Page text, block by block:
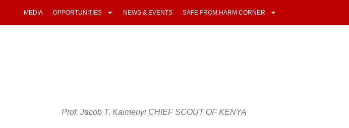
MEDIA OPPORTUNITIES NEWS & EVENTS SAFE FROM HARM CORNER
Prof. Jacob T. Kaimenyi CHIEF SCOUT OF KENYA